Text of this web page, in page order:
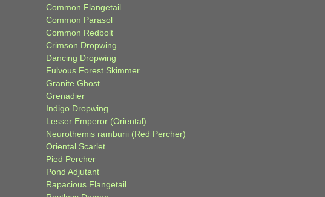
Common Flangetail
Common Parasol
Common Redbolt
Crimson Dropwing
Dancing Dropwing
Fulvous Forest Skimmer
Granite Ghost
Grenadier
Indigo Dropwing
Lesser Emperor (Oriental)
Neurothemis ramburii (Red Percher)
Oriental Scarlet
Pied Percher
Pond Adjutant
Rapacious Flangetail